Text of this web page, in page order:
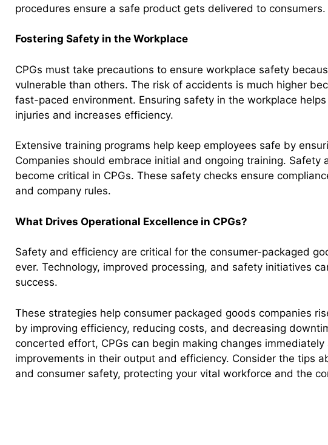
procedures ensure a safe product gets delivered to consumers.
Fostering Safety in the Workplace
CPGs must take precautions to ensure workplace safety
vulnerable than others. The risk of accidents is much higher
fast-paced environment. Ensuring safety in the workplace
injuries and increases efficiency.
Extensive training programs help keep employees safe by
Companies should embrace initial and ongoing training. Safety
become critical in CPGs. These safety checks ensure
and company rules.
What Drives Operational Excellence in CPGs?
Safety and efficiency are critical for the consumer-packaged
ever. Technology, improved processing, and safety initiatives
success.
These strategies help consumer packaged goods companies
by improving efficiency, reducing costs, and decreasing
concerted effort, CPGs can begin making changes
improvements in their output and efficiency. Consider the tips
and consumer safety, protecting your vital workforce and the